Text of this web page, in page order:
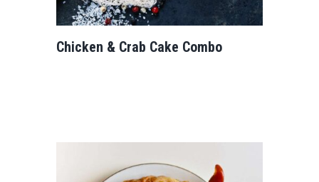
Chicken & Crab Cake Combo